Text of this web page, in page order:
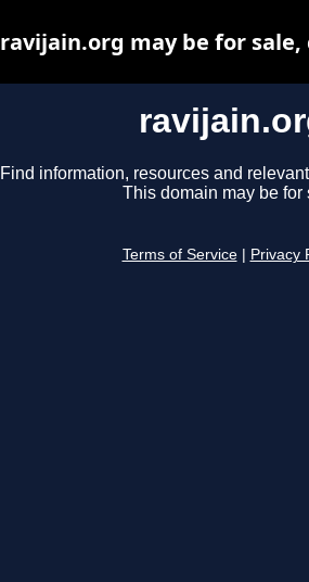
Find information, resources and
This domain may be for
Terms of Service Privacy
ravijain.org may be for